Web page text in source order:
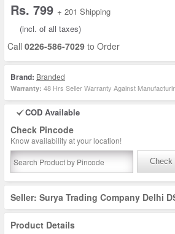
Rs. 799 + 201 Shipping
(incl. of all taxes)
Call 0226-586-7029 to Order
Brand: Branded
Warranty: 48 Hrs Seller Warranty Against
COD Available
Check Pincode
Know availability at your location!
Check
Seller: Surya Trading Company Delhi
Product Details